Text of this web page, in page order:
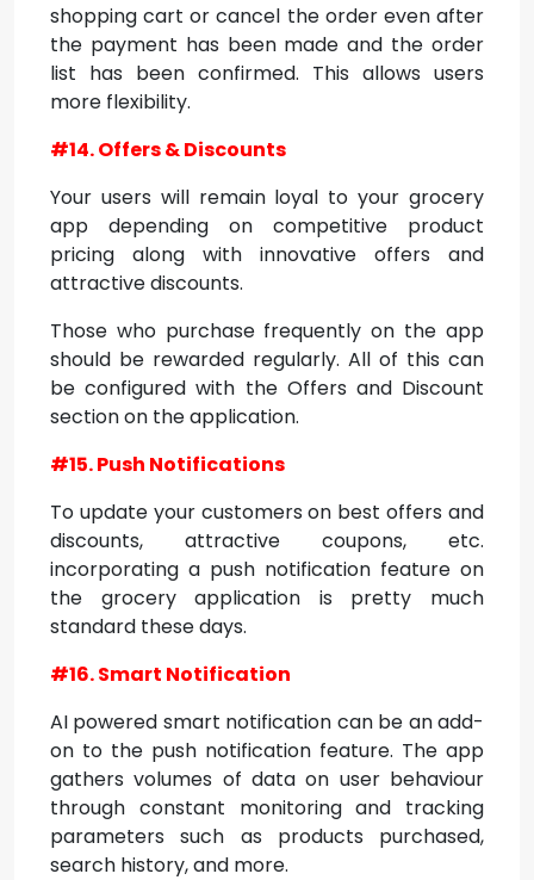
shopping cart or cancel the order even after
the payment has been made and the order
list has been confirmed. This allows users
more flexibility.
#14. Offers & Discounts
Your users will remain loyal to your grocery
app depending on competitive product
pricing along with innovative offers and
attractive discounts.
Those who purchase frequently on the app
should be rewarded regularly. All of this can
be configured with the Offers and Discount
section on the application.
#15. Push Notifications
To update your customers on best offers and
discounts, attractive coupons, etc.
incorporating a push notification feature on
the grocery application is pretty much
standard these days.
#16. Smart Notification
AI powered smart notification can be an add-
on to the push notification feature. The app
gathers volumes of data on user behaviour
through constant monitoring and tracking
parameters such as products purchased,
search history, and more.